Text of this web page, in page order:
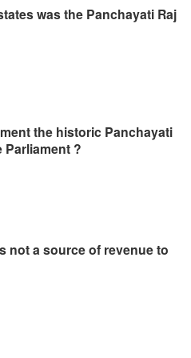
was the Panchayati Raj
the historic Panchayati
Parliament ?
not a source of revenue to